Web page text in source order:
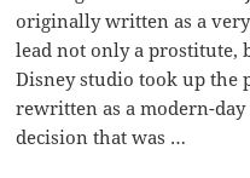
originally written as a
lead not only a prostitute,
Disney studio took up the
rewritten as a modern-
decision that was …